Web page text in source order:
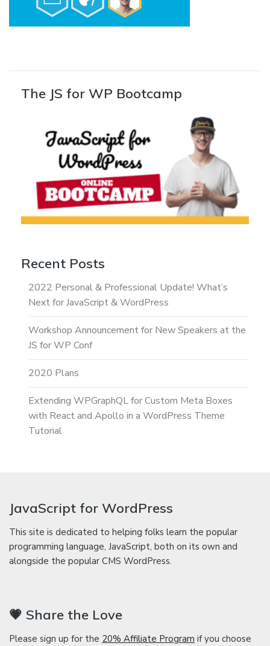
The JS for WP Bootcamp
Recent Posts
2022 Personal & Professional Update! What’s
Next for JavaScript & WordPress
Workshop Announcement for New Speakers at the
JS for WP Conf
2020 Plans
Extending WPGraphQL for Custom Meta Boxes
with React and Apollo in a WordPress Theme
Tutorial
JavaScript for WordPress
This site is dedicated to helping folks learn the popular
programming language, JavaScript, both on its own and
alongside the popular CMS WordPress.
💗 Share the Love
Please sign up for the 20% Affiliate Program if you choose